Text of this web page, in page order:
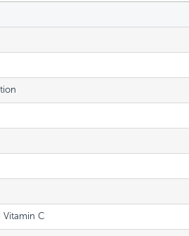
Vitamin C